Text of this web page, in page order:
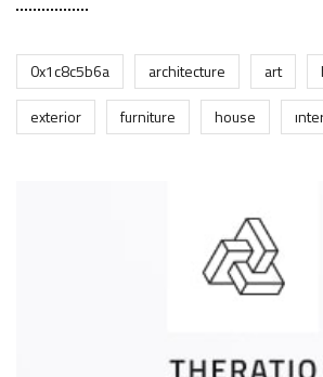
0x1c8c5b6a architecture art
exterior
furniture house